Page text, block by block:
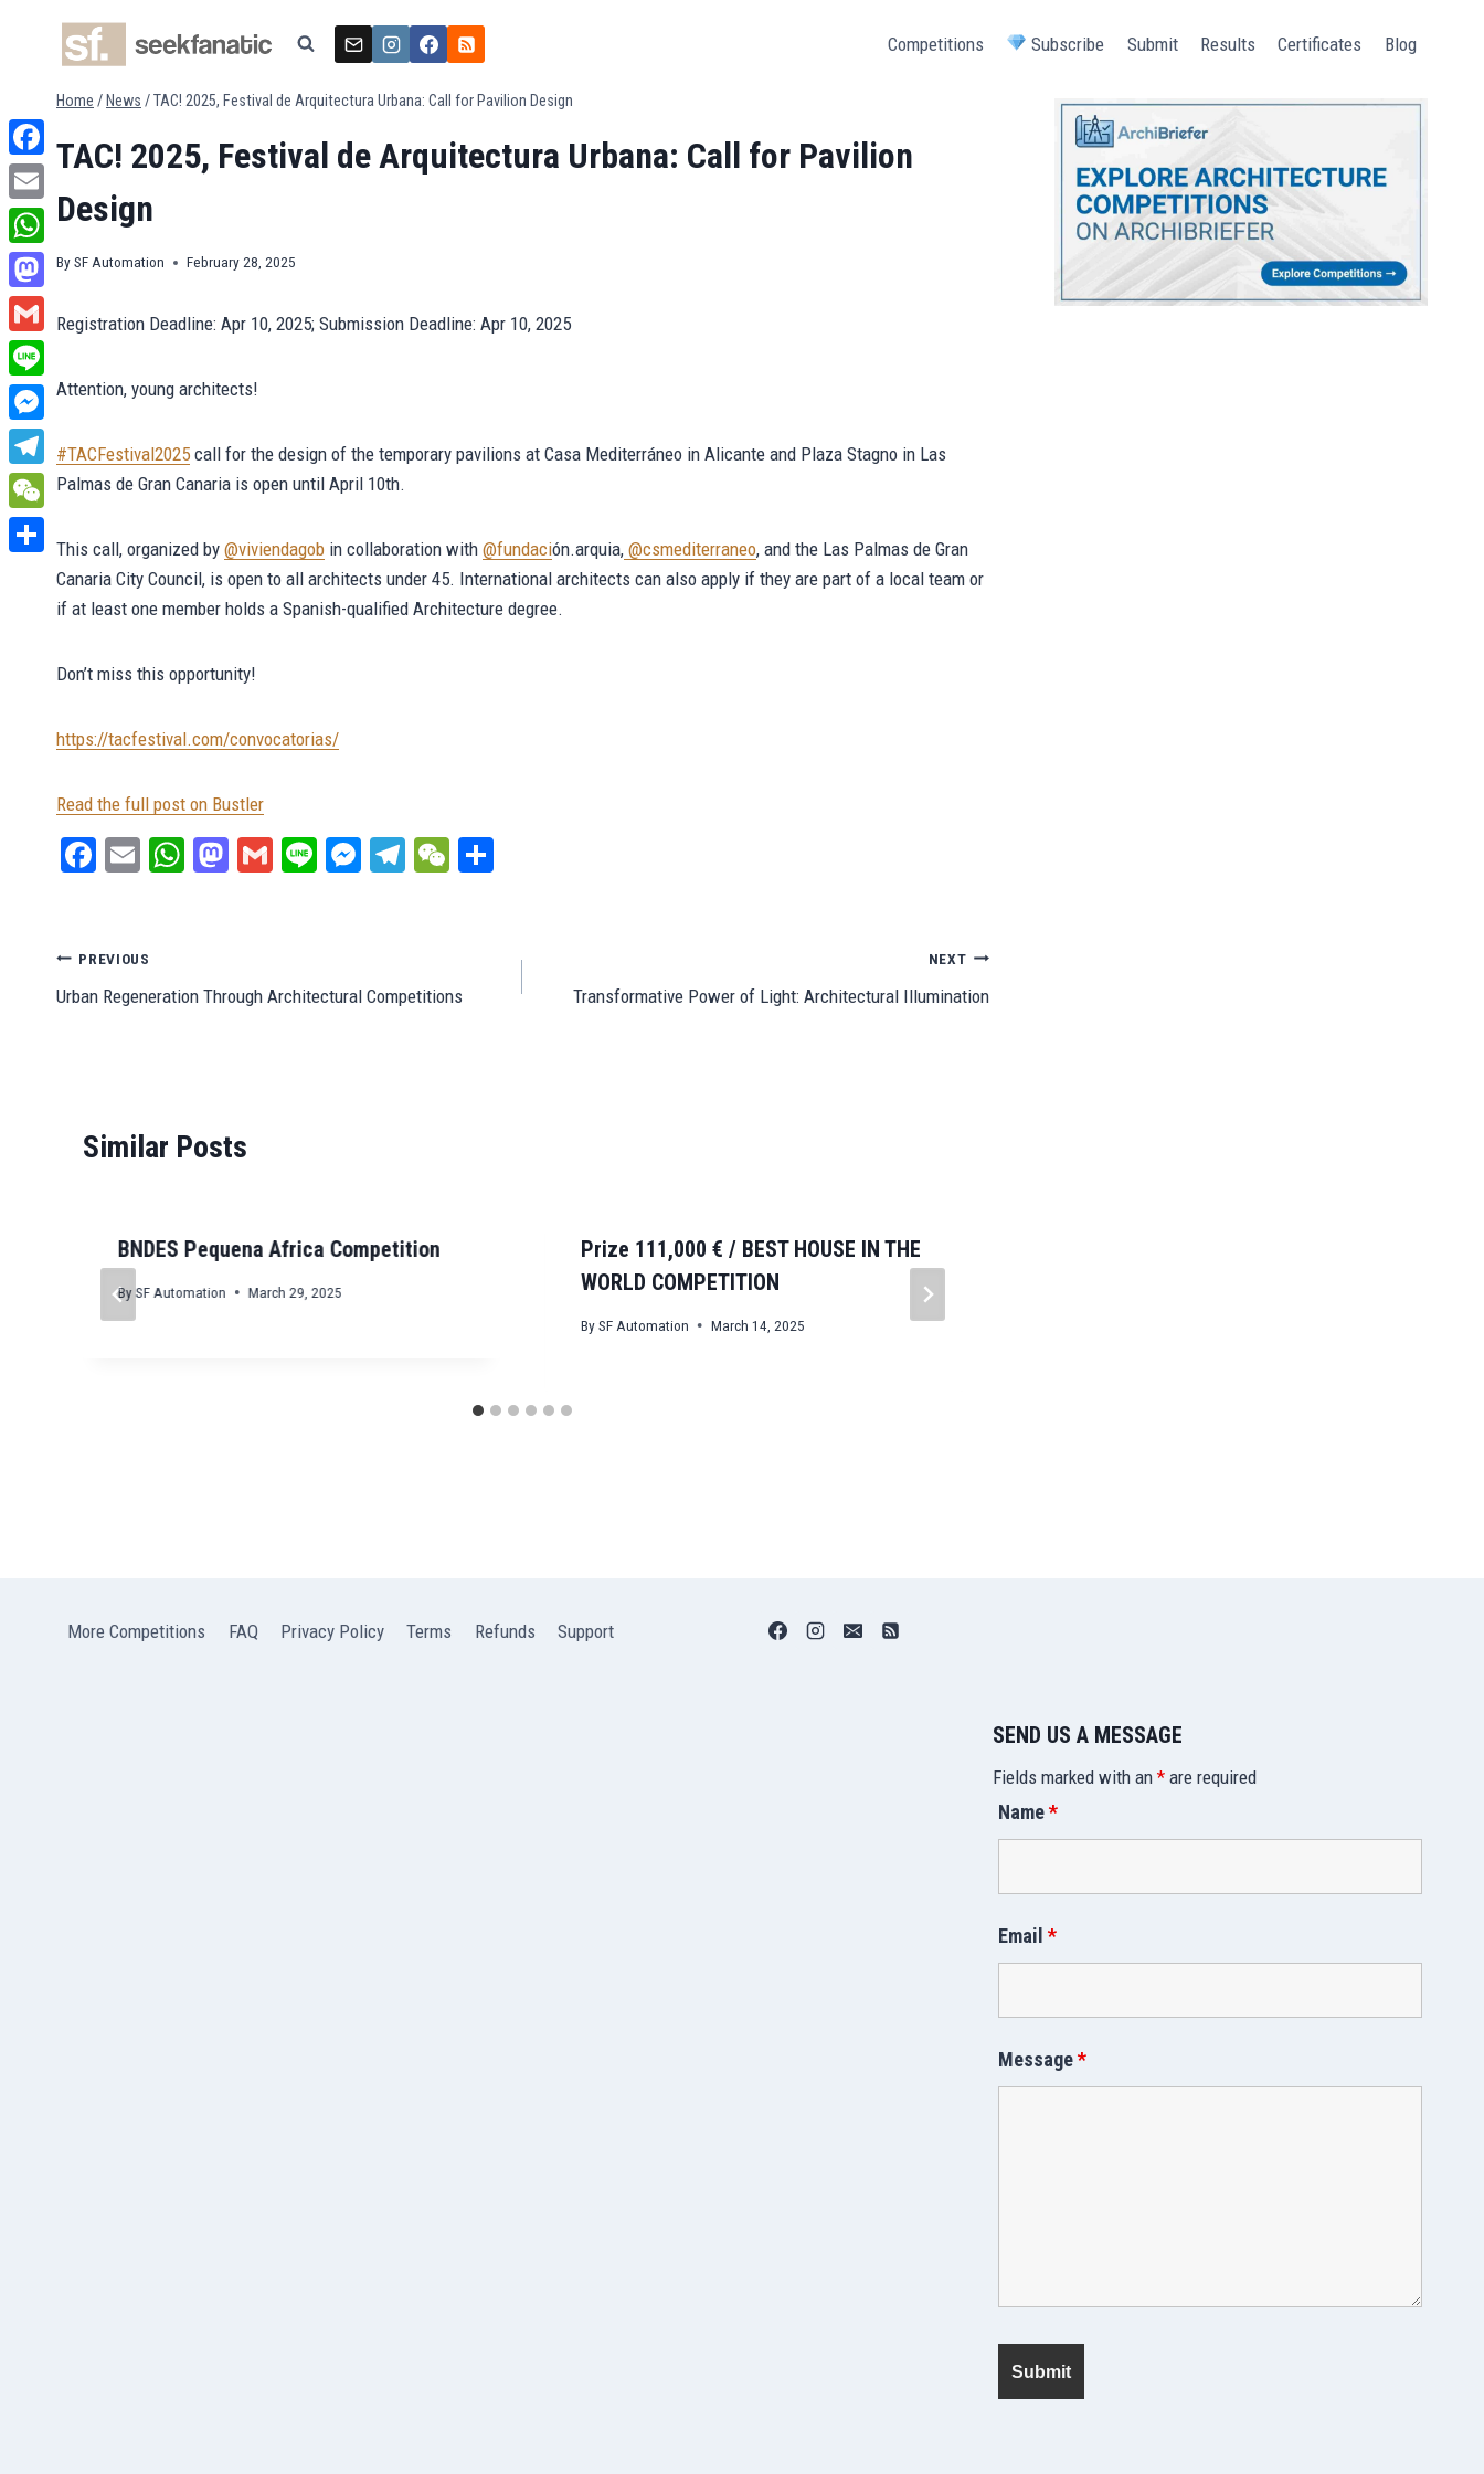
Competitions Subscribe Submit Results Certificates Blog
Home / News /TAC! 2025, Festival de Arquitectura Urbana: Call for Pavilion Design
TAC! 2025, Festival de Arquitectura Urbana: Call for Pavilion
Design
BySF Automation February 28, 2025
Registration Deadline: Apr 10, 2025; Submission Deadline: Apr 10, 2025
Attention, young architects!
#TACFestival2025 call for the design of the temporary pavilions at Casa Mediterráneo in Alicante and Plaza Stagno in Las
Palmas de Gran Canaria is open until April 10th.
This call, organized by @viviendagob in collaboration with @fundación.arquia, @csmediterraneo, and the Las Palmas de Gran
Canaria City Council, is open to all architects under 45. International architects can also apply if they are part of a local team or
if at least one member holds a Spanish-qualified Architecture degree.
Don’t miss this opportunity!
https://tacfestival.com/convocatorias/
Read the full post on Bustler
Fa
ok
E
W
pp
M
n
G
Li
M
er
Te
m
W
t
Post
navigation
PREVIOUS
Urban Regeneration Through Architectural Competitions
NEXT
Transformative Power of Light: Architectural Illumination
Similar Posts
BNDES Pequena Africa Competition
BySF Automation March 29, 2025
Prize 111,000 € / BEST HOUSE IN THE
WORLD COMPETITION
By SF Automation March 14, 2025
More Competitions FAQ Privacy Policy Terms Refunds Support
SEND US A MESSAGE
Fields marked with an * are required
Name*
Email *
Message*
Facebook
Email
WhatsApp
Mastodon
Gmail
Line
Messenger
Telegram
WeChat